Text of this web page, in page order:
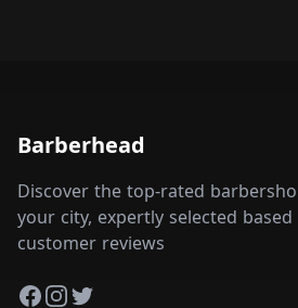
Barberhead
Discover the top-rated
your city, expertly selected based
customer reviews
Facebook
Instagram
Twitter